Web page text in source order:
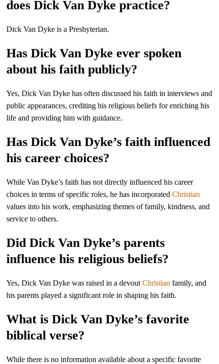
does Dick Van Dyke practice?
Dick Van Dyke is a Presbyterian.
Has Dick Van Dyke ever spoken
about his faith publicly?
Yes, Dick Van Dyke has often discussed his faith in interviews and
public appearances, crediting his religious beliefs for enriching his
life and providing him with guidance.
Has Dick Van Dyke’s faith influenced
his career choices?
While Van Dyke’s faith has not directly influenced his career
choices in terms of specific roles, he has incorporatedChristian
values into his work, emphasizing themes of family, kindness, and
service to others.
Did Dick Van Dyke’s parents
influence his religious beliefs?
Yes, Dick Van Dyke was raised in a devoutChristian family, and
his parents played a significant role in shaping his faith.
What is Dick Van Dyke’s favorite
biblical verse?
While there is no information available about a specific favorite